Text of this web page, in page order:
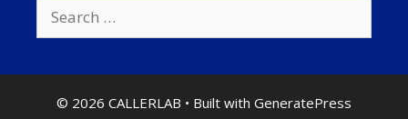
for:
© 2026 CALLERLAB • Built with GeneratePress